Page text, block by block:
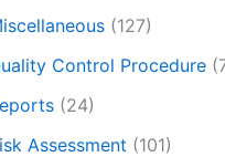
(127)
Control Procedure
(24)
Assessment (101)